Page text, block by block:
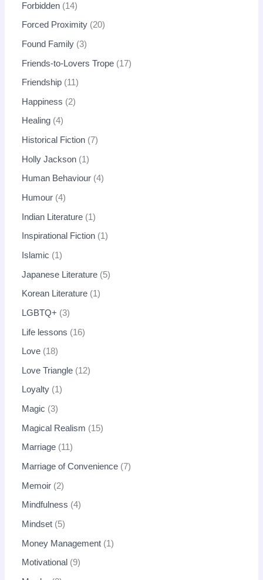
Forbidden 14
Forced Proximity 20
Found Family 3
Friends-to-Lovers Trope 17
Friendship 11
Happiness 2
Healing 4
Historical Fiction 7
Holly Jackson 1
Human Behaviour 4
Humour 4
Indian Literature 1
Inspirational Fiction 1
Islamic 1
Japanese Literature 5
Korean Literature 1
LGBTQ+ 3
Life lessons 16
Love 18
Love Triangle 12
Loyalty 1
Magic 3
Magical Realism 15
Marriage 11
Marriage of Convenience 7
Memoir 2
Mindfulness 4
Mindset 5
Money Management 1
Motivational 9